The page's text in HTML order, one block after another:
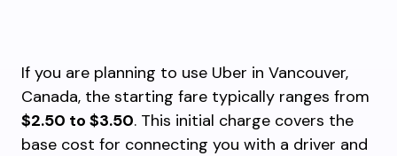
If you are planning to use Uber in Vancouver,
Canada, the starting fare typically ranges from
$2.50 to $3.50. This initial charge covers the
base cost for connecting you with a driver and